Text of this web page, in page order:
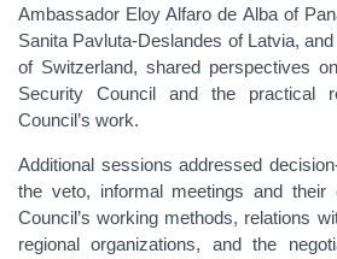
Ambassador Eloy Alfaro de Alba of
Sanita Pavluta-Deslandes of Latvia,
of Switzerland, shared perspectives
Security Council and the practical
Council’s work.
Additional sessions addressed
the veto, informal meetings and their
Council’s working methods, relations
regional organizations, and the